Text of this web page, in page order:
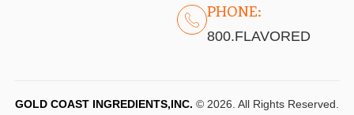
PHONE:
800.FLAVORED
GOLD COAST INGREDIENTS,INC. © 2026. All Rights Reserved.